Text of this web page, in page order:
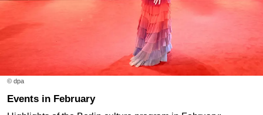
© dpa
Events in February